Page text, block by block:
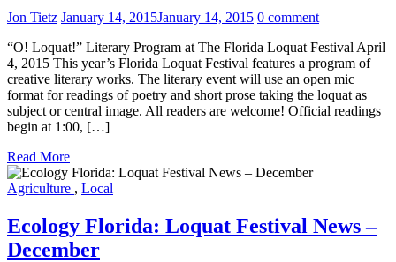
Jon Tietz January 14, 2015January 14, 2015 0 comment
“O! Loquat!” Literary Program at The Florida Loquat Festival April
4, 2015 This year’s Florida Loquat Festival features a program of
creative literary works. The literary event will use an open mic
format for readings of poetry and short prose taking the loquat as
subject or central image. All readers are welcome! Official readings
begin at 1:00, […]
Read More
Agriculture , Local
Ecology Florida: Loquat Festival News –
December